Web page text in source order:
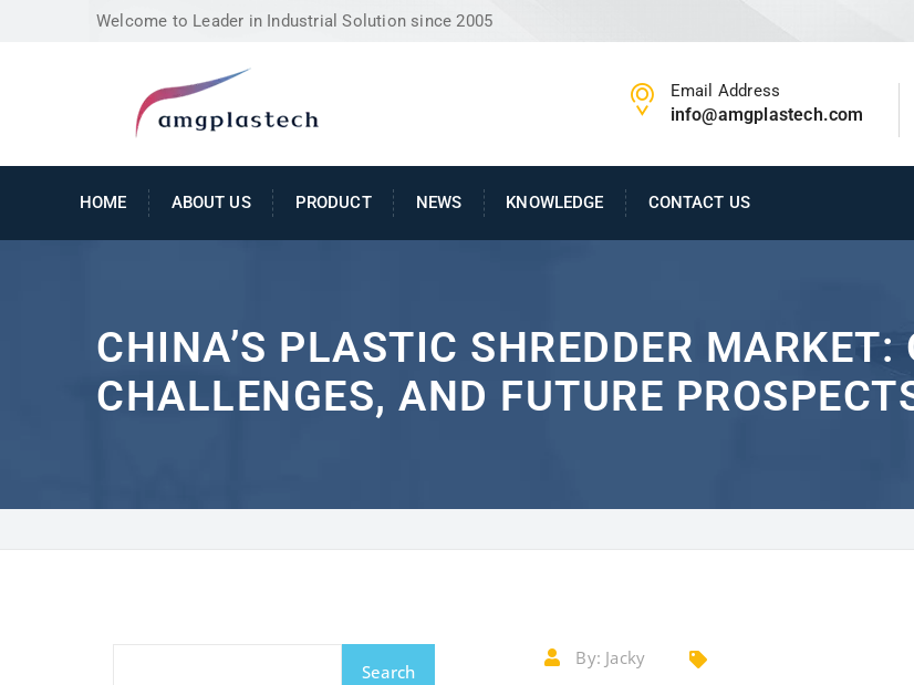
Welcome to Leader in Industrial Solution since 2005
Email Address
info@amgplastech.com
HOME ABOUT US PRODUCT NEWS KNOWLEDGE CONTACT US
CHINA’S PLASTIC SHREDDER MARKET:
CHALLENGES, AND FUTURE
By: Jacky
Search